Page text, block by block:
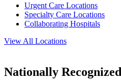
Urgent Care Locations
Specialty Care Locations
Collaborating Hospitals
View All Locations
Nationally